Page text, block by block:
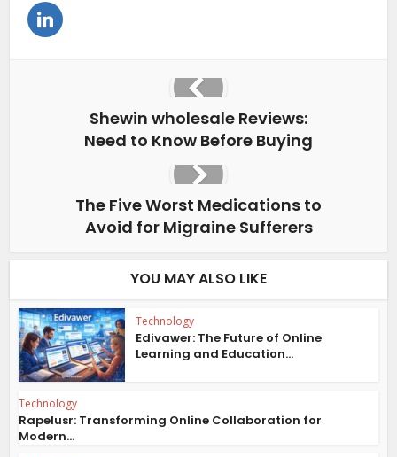
Shewin wholesale Reviews:
Need to Know Before Buying
The Five Worst Medications to
Avoid for Migraine Sufferers
YOU MAY ALSO LIKE
Technology
Edivawer: The Future of Online
Learning and Education...
Technology
Rapelusr: Transforming Online Collaboration for
Modern...